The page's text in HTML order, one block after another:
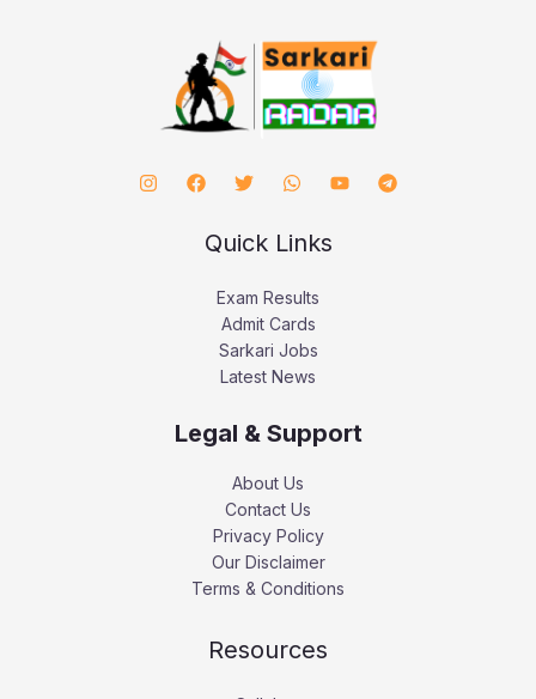
Quick Links
Exam Results
Admit Cards
Sarkari Jobs
Latest News
Legal & Support
About Us
Contact Us
Privacy Policy
Our Disclaimer
Terms & Conditions
Resources